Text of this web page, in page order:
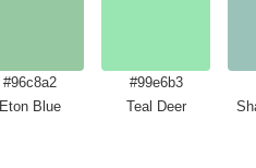
#96c8a2
Eton Blue
#99e6b3
Teal Deer